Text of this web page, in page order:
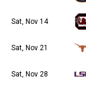
Sat, Nov 14
Sat, Nov 21
Sat, Nov 28